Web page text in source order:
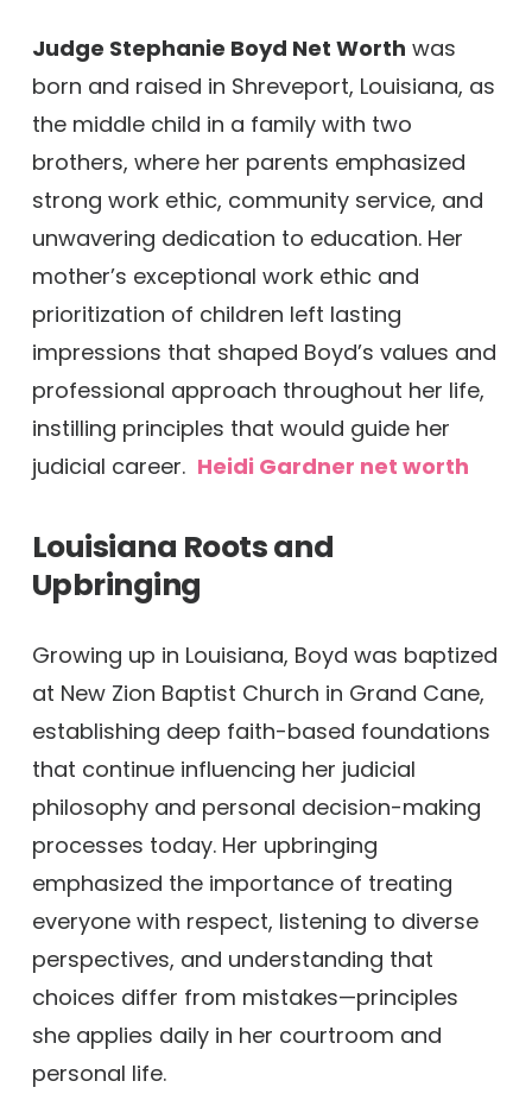
Judge Stephanie Boyd Net Worth was
born and raised in Shreveport, Louisiana, as
the middle child in a family with two
brothers, where her parents emphasized
strong work ethic, community service, and
unwavering dedication to education. Her
mother’s exceptional work ethic and
prioritization of children left lasting
impressions that shaped Boyd’s values and
professional approach throughout her life,
instilling principles that would guide her
judicial career. Heidi Gardner net worth
Louisiana Roots and
Upbringing
Growing up in Louisiana, Boyd was baptized
at New Zion Baptist Church in Grand Cane,
establishing deep faith-based foundations
that continue influencing her judicial
philosophy and personal decision-making
processes today. Her upbringing
emphasized the importance of treating
everyone with respect, listening to diverse
perspectives, and understanding that
choices differ from mistakes—principles
she applies daily in her courtroom and
personal life.